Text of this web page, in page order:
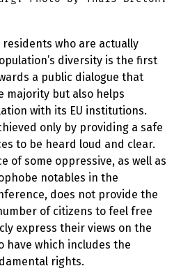
residents who are actually
diversity is the first
a public dialogue that
majority but also helps
with its EU institutions.
only by providing a safe
to be heard loud and clear.
of some oppressive, as well as
notables in the
does not provide the
of citizens to feel free
express their views on the
which includes the
rights.